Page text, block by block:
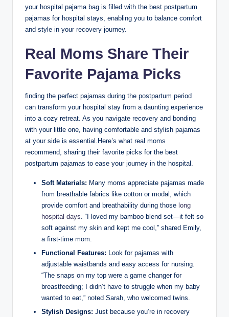
your hospital pajama bag is filled with the best postpartum
pajamas for hospital stays, enabling you to balance comfort
and style in your recovery journey.
Real Moms Share Their
Favorite Pajama Picks
finding the perfect pajamas during the postpartum period
can transform your hospital stay from a daunting experience
into a cozy retreat. As you navigate recovery and bonding
with your little one, having comfortable and stylish pajamas
at your side is essential.Here’s what real moms
recommend, sharing their favorite picks for the best
postpartum pajamas to ease your journey in the hospital.
Soft Materials: Many moms appreciate pajamas made
from breathable fabrics like cotton or modal, which
provide comfort and breathability during those long
hospital days . “I loved my bamboo blend set—it felt so
soft against my skin and kept me cool,” shared Emily,
a first-time mom.
Functional Features: Look for pajamas with
adjustable waistbands and easy access for nursing.
“The snaps on my top were a game changer for
breastfeeding; I didn’t have to struggle when my baby
wanted to eat,” noted Sarah, who welcomed twins.
Stylish Designs: Just because you’re in recovery